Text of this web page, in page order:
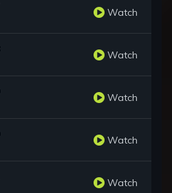
Watch
Watch
Watch
Watch
Watch